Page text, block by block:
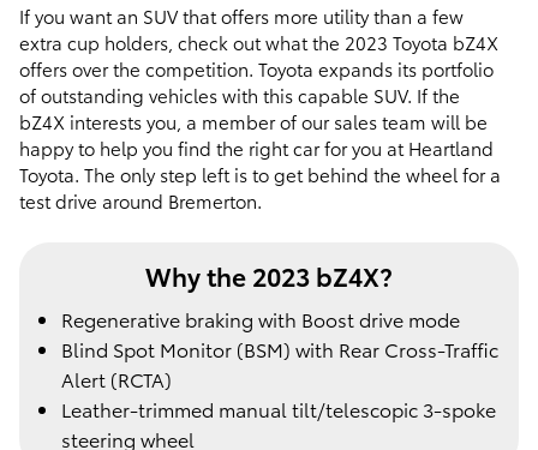
If you want an SUV that offers more utility than a few
extra cup holders, check out what the 2023 Toyota bZ4X
offers over the competition. Toyota expands its portfolio
of outstanding vehicles with this capable SUV. If the
bZ4X interests you, a member of our sales team will be
happy to help you find the right car for you at Heartland
Toyota. The only step left is to get behind the wheel for a
test drive around Bremerton.
Why the 2023 bZ4X?
Regenerative braking with Boost drive mode
Blind Spot Monitor (BSM) with Rear Cross-Traffic
Alert (RCTA)
Leather-trimmed manual tilt/telescopic 3-spoke
steering wheel